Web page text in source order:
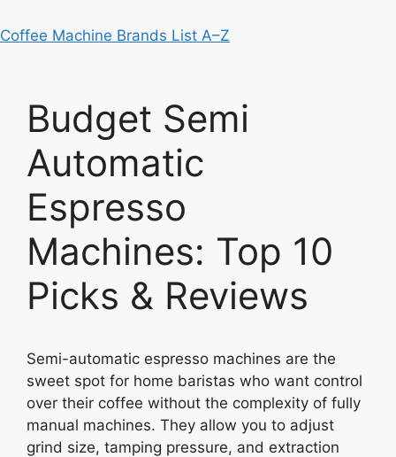
Coffee Machine Brands List A–Z
Budget Semi
Automatic
Espresso
Machines: Top 10
Picks & Reviews
Semi-automatic espresso machines are the
sweet spot for home baristas who want control
over their coffee without the complexity of fully
manual machines. They allow you to adjust
grind size, tamping pressure, and extraction